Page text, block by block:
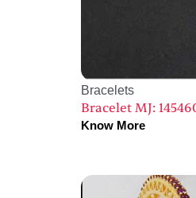
Bracelets
Bracelet MJ:
Know More